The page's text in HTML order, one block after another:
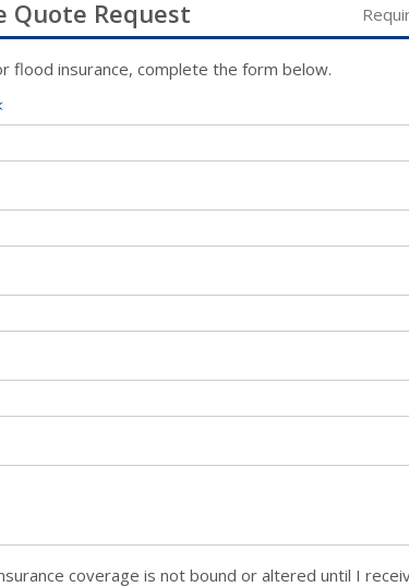
Quote Request
flood insurance, complete the form below.
coverage is not bound or altered until I